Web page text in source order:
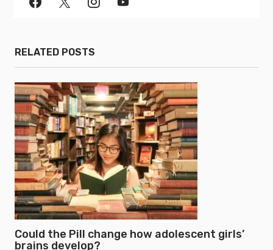
RELATED POSTS
Could the Pill change how adolescent girls’
brains develop?